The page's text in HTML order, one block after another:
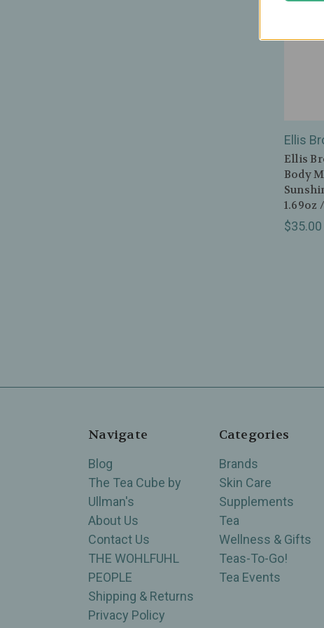
Ellis
Ellis
Body
1.69oz
$35.00
Navigate
Blog
The Tea Cube by
Ullman's
About Us
Contact Us
THE WOHLFUHL
PEOPLE
Shipping & Returns
Privacy Policy
Categories
Brands
Skin Care
Supplements
Tea
Wellness & Gifts
Teas-To-Go!
Tea Events